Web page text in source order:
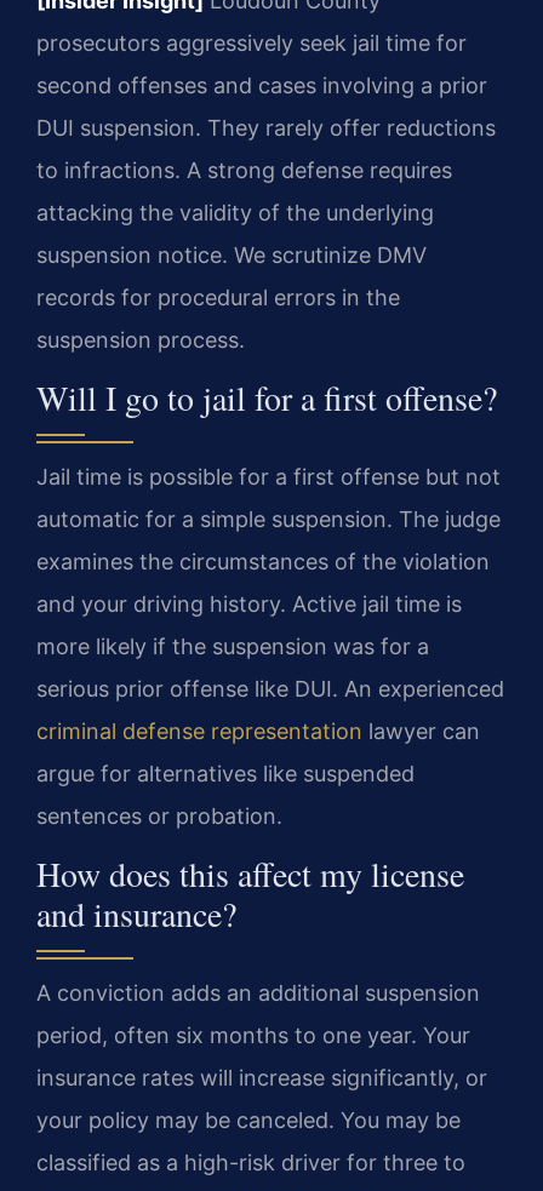
prosecutors aggressively seek jail time for
second offenses and cases involving a prior
DUI suspension. They rarely offer reductions
to infractions. A strong defense requires
attacking the validity of the underlying
suspension notice. We scrutinize DMV
records for procedural errors in the
suspension process.
Will I go to jail for a first offense?
Jail time is possible for a first offense but not
automatic for a simple suspension. The judge
examines the circumstances of the violation
and your driving history. Active jail time is
more likely if the suspension was for a
serious prior offense like DUI. An experienced
criminal defense representation lawyer can
argue for alternatives like suspended
sentences or probation.
How does this affect my license
and insurance?
A conviction adds an additional suspension
period, often six months to one year. Your
insurance rates will increase significantly, or
your policy may be canceled. You may be
classified as a high-risk driver for three to